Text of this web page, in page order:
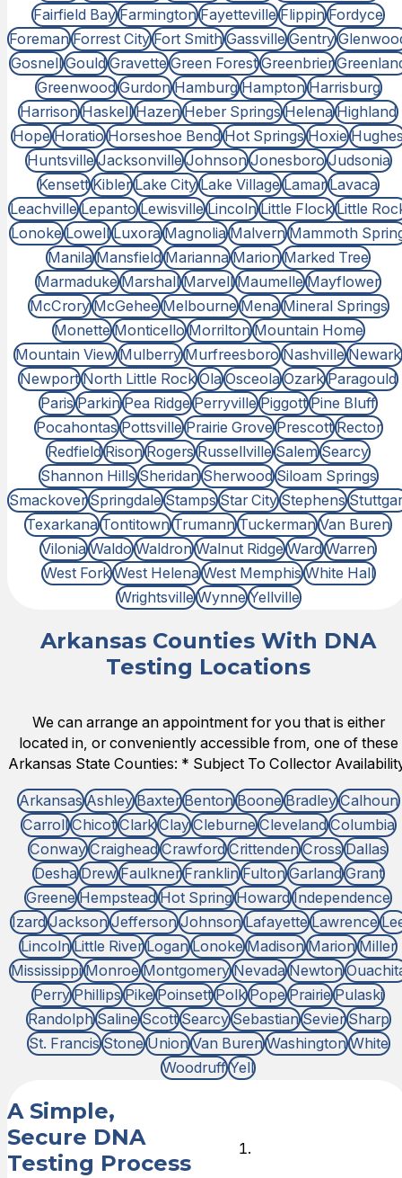
Fairfield Bay Farmington Fayetteville Flippin Fordyce
Foreman Forrest City Fort Smith Gassville Gentry
Gosnell Gould Gravette Green Forest Greenbrier
Greenwood Gurdon Hamburg Hampton Harrisburg
Harrison Haskell Hazen Heber Springs Helena Highland
Hope Horatio Horseshoe Bend Hot Springs Hoxie
Huntsville Jacksonville Johnson Jonesboro Judsonia
Kensett Kibler Lake City Lake Village Lamar Lavaca
Leachville Lepanto Lewisville Lincoln Little Flock Little
Lonoke Lowell Luxora Magnolia Malvern Mammoth
Manila Mansfield Marianna Marion Marked Tree
Marmaduke Marshall Marvell Maumelle Mayflower
McCrory McGehee Melbourne Mena Mineral Springs
Monette Monticello Morrilton Mountain Home
Mountain View Mulberry Murfreesboro Nashville Newark
Newport North Little Rock Ola Osceola Ozark Paragould
Paris Parkin Pea Ridge Perryville Piggott Pine Bluff
Pocahontas Pottsville Prairie Grove Prescott Rector
Redfield Rison Rogers Russellville Salem Searcy
Shannon Hills Sheridan Sherwood Siloam Springs
Smackover Springdale Stamps Star City Stephens
Texarkana Tontitown Trumann Tuckerman Van Buren
Vilonia Waldo Waldron Walnut Ridge Ward Warren
West Fork West Helena West Memphis White Hall
Wrightsville Wynne Yellville
Arkansas Counties With DNA
Testing Locations
We can arrange an appointment for you that is either
located in, or conveniently accessible from, one of these
Arkansas State Counties: * Subject To Collector
Arkansas Ashley Baxter Benton Boone Bradley Calhoun
Carroll Chicot Clark Clay Cleburne Cleveland Columbia
Conway Craighead Crawford Crittenden Cross Dallas
Desha Drew Faulkner Franklin Fulton Garland Grant
Greene Hempstead Hot Spring Howard Independence
Izard Jackson Jefferson Johnson Lafayette Lawrence
Lincoln Little River Logan Lonoke Madison Marion Miller
Mississippi Monroe Montgomery Nevada Newton
Perry Phillips Pike Poinsett Polk Pope Prairie Pulaski
Randolph Saline Scott Searcy Sebastian Sevier Sharp
St. Francis Stone Union Van Buren Washington White
Woodruff Yell
A Simple,
Secure DNA
Testing Process